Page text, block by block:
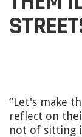
“Let's make
reflect on
not of sitting